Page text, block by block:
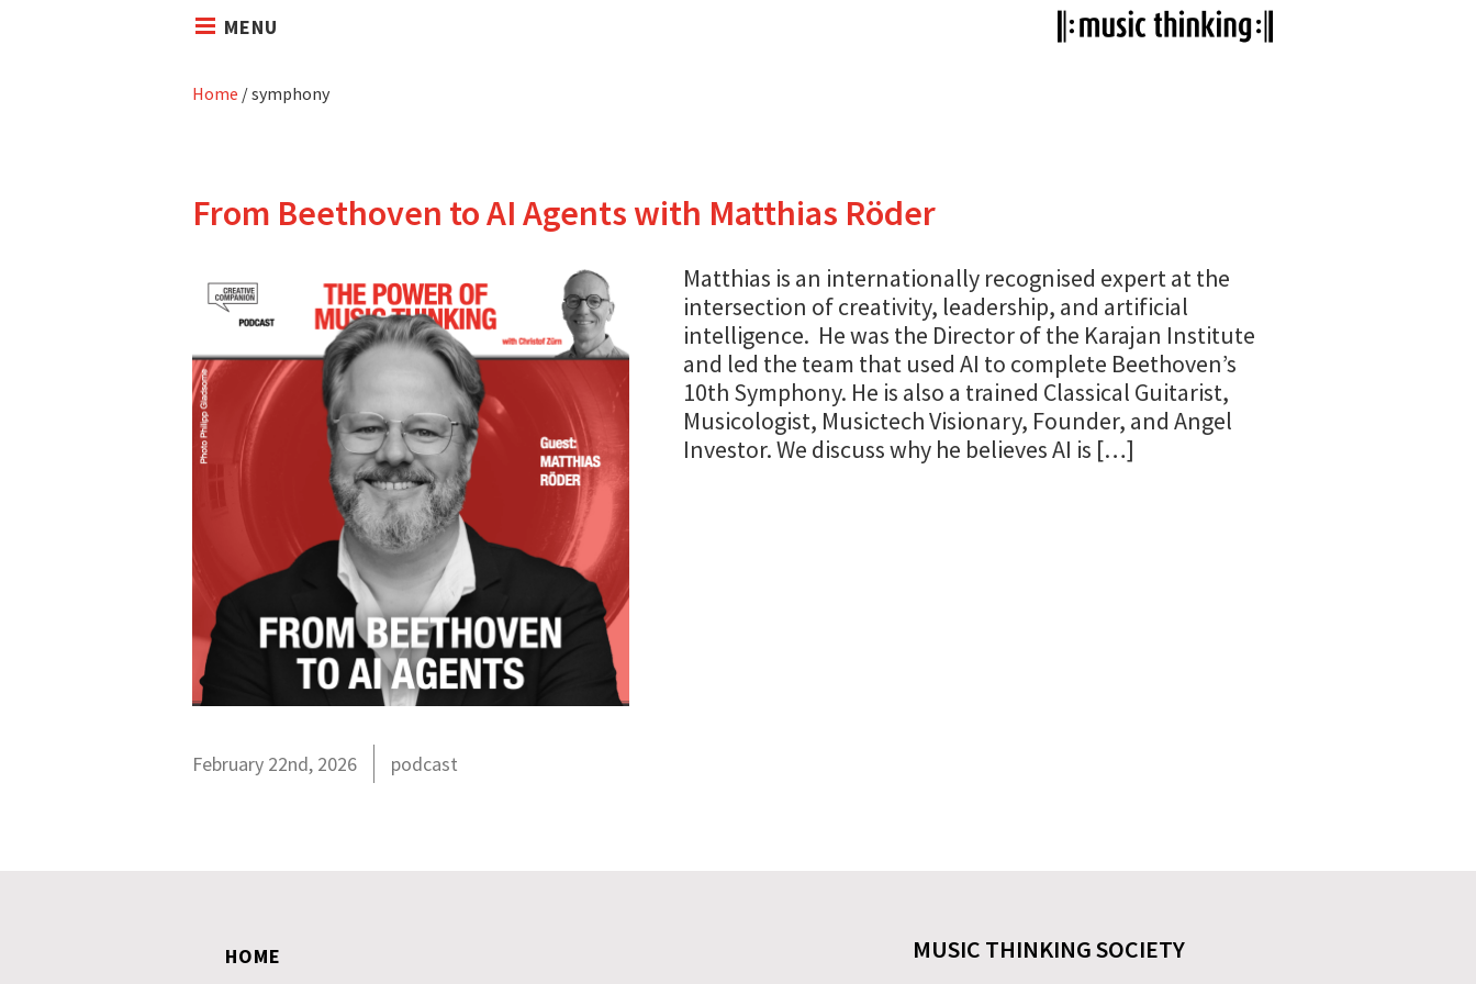
MENU
Home /symphony
From Beethoven to AI Agents with Matthias Röder
Matthias is an internationally recognised expert at the
intersection of creativity, leadership, and artificial
intelligence. He was the Director of the Karajan Institute
and led the team that used AI to complete Beethoven’s
10th Symphony. He is also a trained Classical Guitarist,
Musicologist, Musictech Visionary, Founder, and Angel
Investor. We discuss why he believes AI is […]
February 22nd, 2026 podcast
HOME
MUSIC THINKING SOCIETY